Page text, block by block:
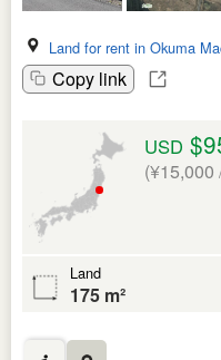
Land for rent in Okuma
Copy link
USD
(¥15,000
Land
175 m²